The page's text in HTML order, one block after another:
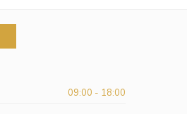
09:00 - 18:00